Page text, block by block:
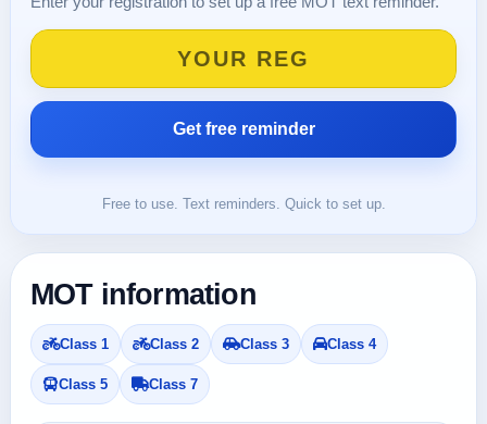
Free to use. Text reminders. Quick to set up.
MOT information
Class 1 Class 2 Class 3 Class 4
Class 5 Class 7